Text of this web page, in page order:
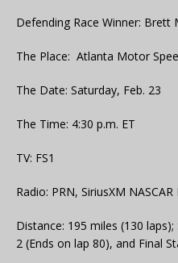
Defending Race Winner: Brett
The Place: Atlanta Motor
The Date: Saturday, Feb. 23
The Time: 4:30 p.m. ET
TV: FS1
Radio: PRN, SiriusXM NASCAR
Distance: 195 miles (130
2 (Ends on lap 80), and Final